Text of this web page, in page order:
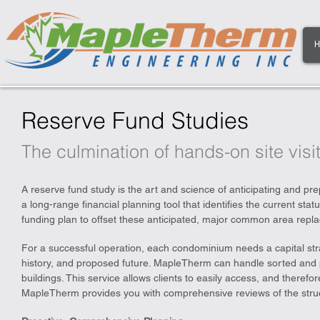
Reserve Fund Studies
The culmination of hands-on site
A reserve fund study is the art and science of anticipating and
a long-range financial planning tool that identifies the current
funding plan to offset these anticipated, major common area
For a successful operation, each condominium needs a capital
history, and proposed future. MapleTherm can handle sorted
buildings. This service allows clients to easily access, and
MapleTherm provides you with comprehensive reviews of the